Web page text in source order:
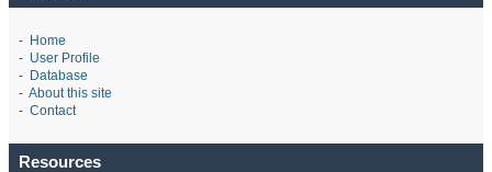
- Home
- User Profile
- Database
- About this site
- Contact
Resources